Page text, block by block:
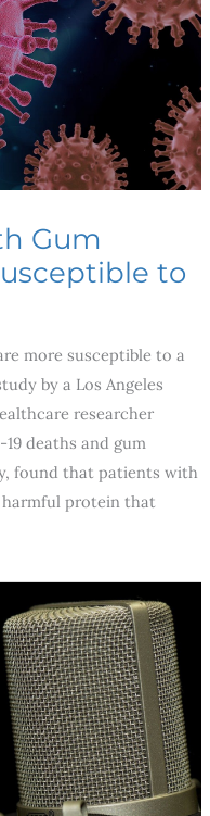
Gum
to
more susceptible to a
by a Los Angeles
researcher
deaths and gum
found that patients with
harmful protein that